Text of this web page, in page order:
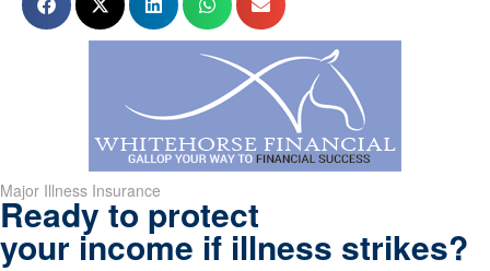
Major Illness Insurance
Ready to protect
your income if illness strikes?